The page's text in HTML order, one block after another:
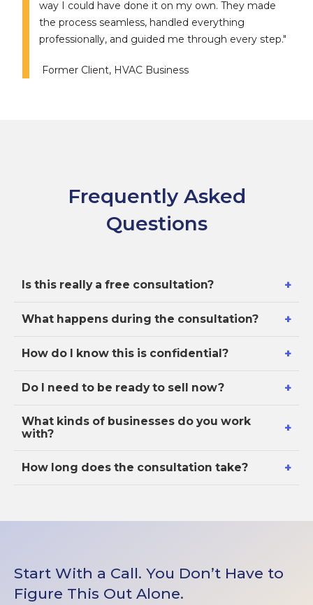
way I could have done it on my own. They made
the process seamless, handled everything
professionally, and guided me through every step."
Former Client, HVAC Business
Frequently Asked
Questions
Is this really a free consultation? +
What happens during the consultation? +
How do I know this is confidential? +
Do I need to be ready to sell now? +
What kinds of businesses do you work
with?
+
How long does the consultation take? +
Start With a Call. You Don’t Have to
Figure This Out Alone.